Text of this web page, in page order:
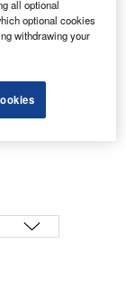
all optional
optional cookies
withdrawing your